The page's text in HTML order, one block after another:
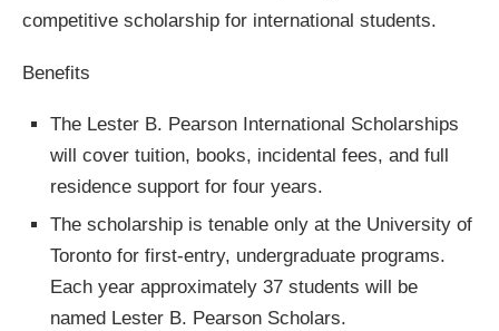
competitive scholarship for international students.
Benefits
The Lester B. Pearson International Scholarships
will cover tuition, books, incidental fees, and full
residence support for four years.
The scholarship is tenable only at the University of
Toronto for first-entry, undergraduate programs.
Each year approximately 37 students will be
named Lester B. Pearson Scholars.